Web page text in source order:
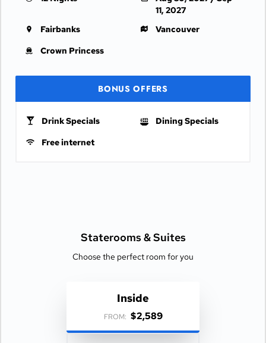
11, 2027
Fairbanks
Vancouver
Crown Princess
BONUS OFFERS
Drink Specials
Dining Specials
Free internet
Staterooms &Suites
Choose the perfect room for you
Inside
FROM: $2,589